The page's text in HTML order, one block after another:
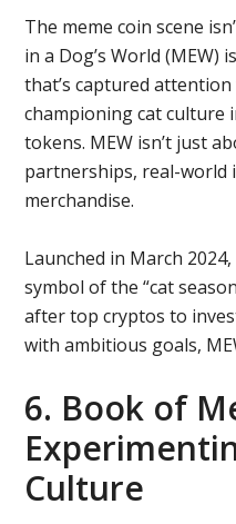
The meme coin scene
in a Dog’s World (MEW)
that’s captured
championing cat culture
tokens. MEW isn’t just
partnerships, real-world
merchandise.
Launched in March
symbol of the “cat
after top cryptos to
with ambitious goals,
6. Book of
Culture